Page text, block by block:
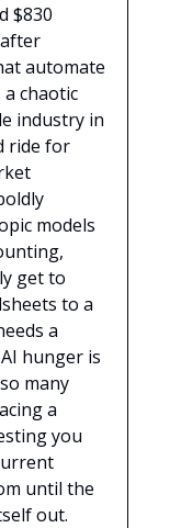
$830
automate
chaotic
industry in
ride for
models
get to
to a
a
hunger is
many
a
you
until the
out.